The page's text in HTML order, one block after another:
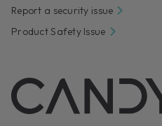
Report a security issue
Product Safety Issue